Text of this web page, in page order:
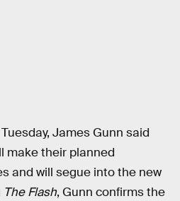
James Gunn said
make their planned
and will segue into the new
The Flash, Gunn confirms the